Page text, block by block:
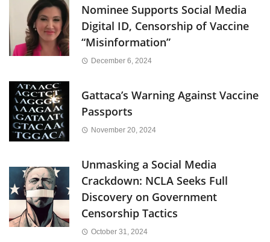
Nominee Supports Social Media
Digital ID, Censorship of Vaccine
“Misinformation”
December 6, 2024
Gattaca’s Warning Against Vaccine
Passports
November 20, 2024
Unmasking a Social Media
Crackdown: NCLA Seeks Full
Discovery on Government
Censorship Tactics
October 31, 2024